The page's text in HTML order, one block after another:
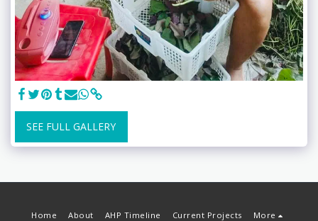
SEE FULL GALLERY
Home About AHP Timeline Current Projects More